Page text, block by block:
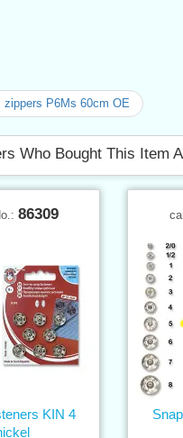
P6Ms 60cm OE
Who Bought This Item
86309
KIN 4